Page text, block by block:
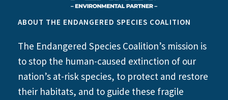
ABOUT THE ENDANGERED SPECIES COALITION
The Endangered Species Coalition’s mission is
to stop the human-caused extinction of our
nation’s at-risk species, to protect and restore
their habitats, and to guide these fragile